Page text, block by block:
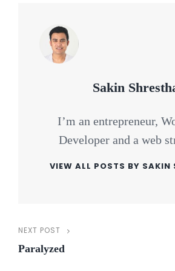
Author:
Sakin
I’m an entrepreneur,
Developer and a web
VIEW ALL POSTS BY SAKIN
Post
navigation
Next
Post
NEXT POST
Paralyzed